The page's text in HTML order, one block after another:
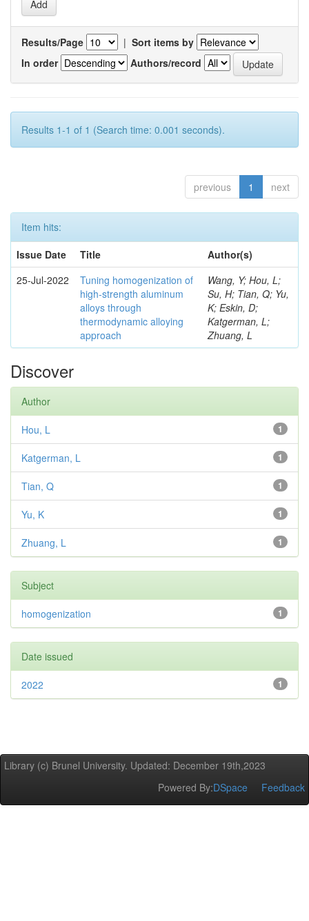
Results/Page | Sort items by
In order
Authors/record
Results 1-1 of 1 (Search time: 0.001 seconds).
previous 1 next
Item hits:
Issue Date
Title
Author(s)
25-Jul-2022
Tuning homogenization of
high-strength aluminum
alloys through
thermodynamic alloying
approach
Wang, Y; Hou, L;
Su, H; Tian, Q; Yu,
K; Eskin, D;
Katgerman, L;
Zhuang, L
Discover
Author
1
Hou, L
1
Katgerman, L
1
Tian, Q
1
Yu, K
1
Zhuang, L
Subject
1
homogenization
Date issued
1
2022
Library (c) Brunel University. Updated: December 19th,2023
Powered By:DSpace Feedback